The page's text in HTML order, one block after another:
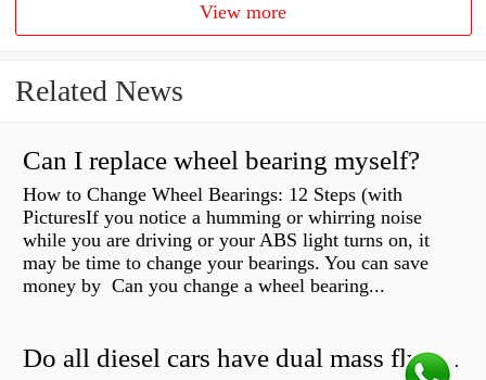
View more
Related News
Can I replace wheel bearing myself?
How to Change Wheel Bearings: 12 Steps (with
PicturesIf you notice a humming or whirring noise
while you are driving or your ABS light turns on, it
may be time to change your bearings. You can save
money by Can you change a wheel bearing...
Do all diesel cars have dual mass flywheel?